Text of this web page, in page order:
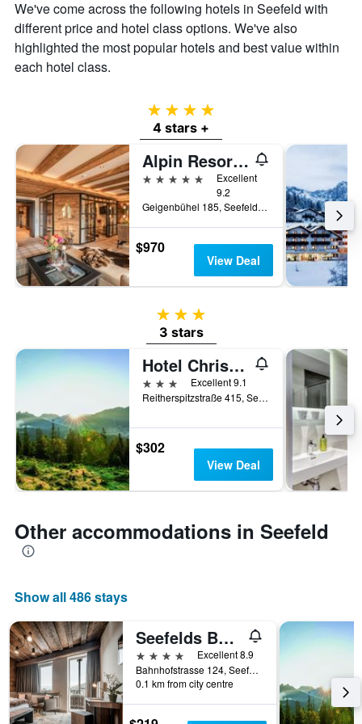
average
price
of
a
We've come across the following hotels in Seefeld with
different price and hotel class options. We've also
highlighted the most popular hotels and best value within
each hotel class.
4 stars
4 stars +
Alpin Resort Sacher
5 stars
Excellent
9.2
Geigenbühel 185, Seefeld, Tirol, Austria
$970
View Deal
3 stars
3 stars
Hotel Christina
3 stars
Excellent 9.1
Reitherspitzstraße 415, Seefeld, Tirol, Austria
$302
View Deal
Other accommodations in Seefeld
Show all 486 stays
Seefelds Bed & Breakfast
4 stars
Excellent 8.9
Bahnhofstrasse 124, Seefeld, Tirol, Austria
0.1 km from city centre